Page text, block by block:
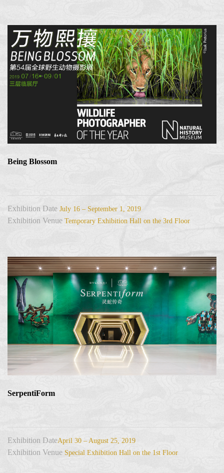
Being Blossom
Exhibition Date July 16 – September 1, 2019
Exhibition Venue Temporary Exhibition Hall on the 3rd Floor
SerpentiForm
Exhibition DateApril 30 – August 25, 2019
Exhibition Venue Special Exhibition Hall on the 1st Floor